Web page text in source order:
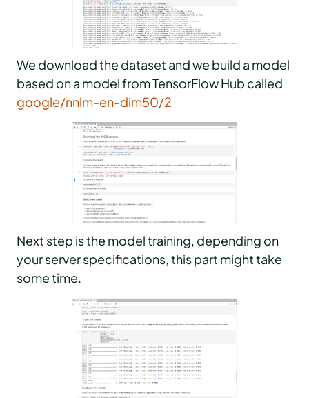
We download the dataset and we build a model
based on a model from TensorFlow Hub called
google/nnlm-en-dim50/2
Next step is the model training, depending on
your server specifications, this part might take
some time.